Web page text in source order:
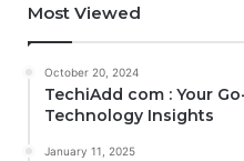
Most Viewed
October 20, 2024
TechiAdd com : Your
Technology Insights
January 11, 2025